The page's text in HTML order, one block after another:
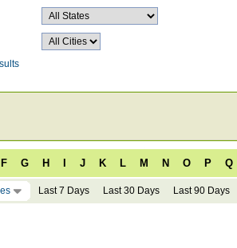
F G H J K L M N O P Q
Last 7 Days Last 30 Days Last 90 Days